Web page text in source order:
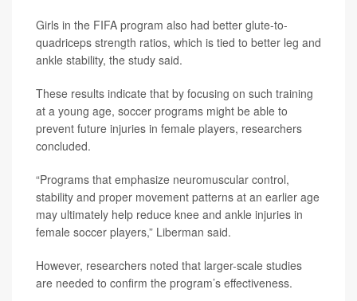
Girls in the FIFA program also had better glute-to-
quadriceps strength ratios, which is tied to better leg and
ankle stability, the study said.
These results indicate that by focusing on such training
at a young age, soccer programs might be able to
prevent future injuries in female players, researchers
concluded.
“Programs that emphasize neuromuscular control,
stability and proper movement patterns at an earlier age
may ultimately help reduce knee and ankle injuries in
female soccer players,” Liberman said.
However, researchers noted that larger-scale studies
are needed to confirm the program’s effectiveness.